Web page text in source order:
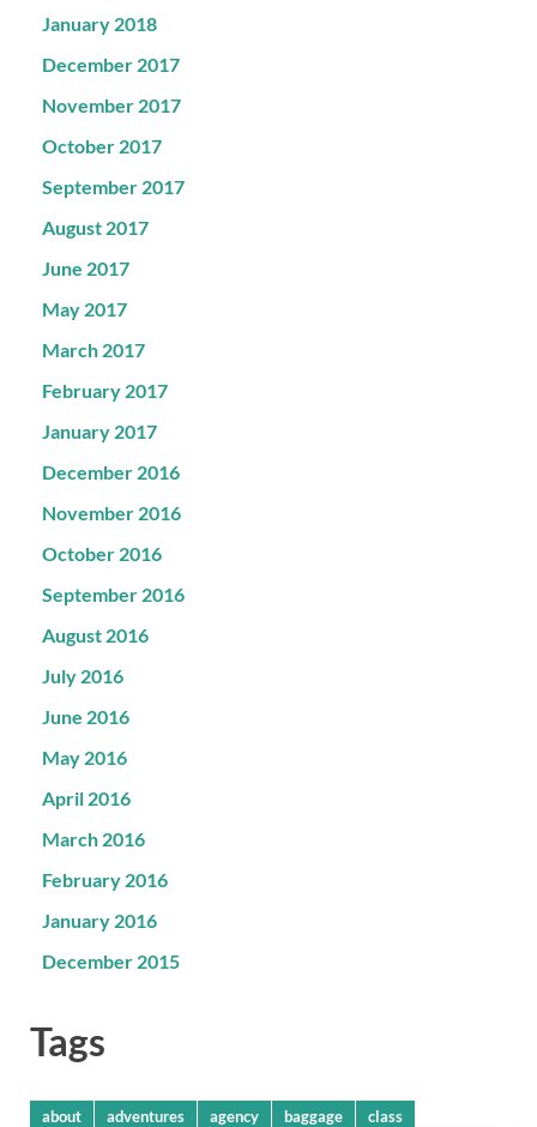
January 2018
December 2017
November 2017
October 2017
September 2017
August 2017
June 2017
May 2017
March 2017
February 2017
January 2017
December 2016
November 2016
October 2016
September 2016
August 2016
July 2016
June 2016
May 2016
April 2016
March 2016
February 2016
January 2016
December 2015
Tags
about adventures agency baggage
class